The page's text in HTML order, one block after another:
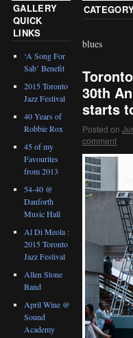
blues
30th
starts
Posted on
comment
GALLERY
QUICK
LINKS
‘A Song For
Sab’ Benefit
2015 Toronto
Jazz Festival
40 Years of
Robbie Rox
45 of my
Favourites
from 2013
54-40 @
Danforth
Music Hall
Al Di Meola :
2015 Toronto
Jazz Festival
Allen Stone
Band
April Wine @
Sound
Academy